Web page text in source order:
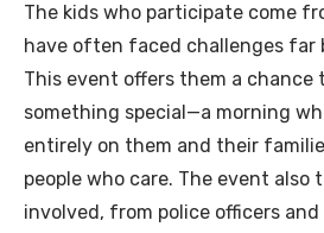
The kids who participate come
have often faced challenges far
This event offers them a chance
something special—a morning
entirely on them and their
people who care. The event also
involved, from police officers